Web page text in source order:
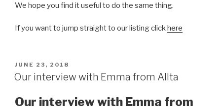
We hope you find it useful to do the same thing.
If you want to jump straight to our listing clickhere
POSTED
ON
JUNE 23, 2018
Our interview with Emma from Allta
Our interview with Emma from